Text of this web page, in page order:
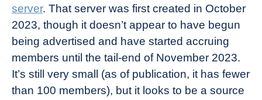
server. That server was first created in October
2023, though it doesn’t appear to have begun
being advertised and have started accruing
members until the tail-end of November 2023.
It’s still very small (as of publication, it has fewer
than 100 members), but it looks to be a source